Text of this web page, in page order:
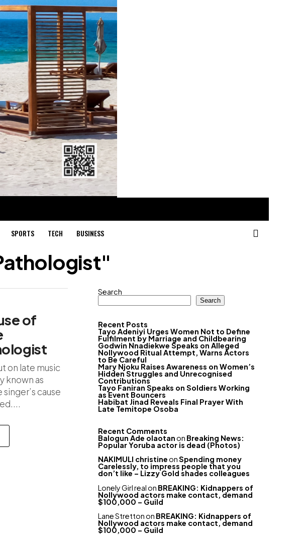
SPORTS TECH BUSINESS
of
on late music
known as
cause
Search
Search
Recent Posts
Tayo Adeniyi Urges Women Not to Define
Fulfilment by Marriage and Childbearing
Godwin Nnadiekwe Speaks on Alleged
Nollywood Ritual Attempt, Warns Actors
to Be Careful
Mary Njoku Raises Awareness on Women’s
Hidden Struggles and Unrecognised
Contributions
Tayo Faniran Speaks on Soldiers Working
as Event Bouncers
Habibat Jinad Reveals Final Prayer With
Late Temitope Osoba
Recent Comments
Balogun Ade olaotanon Breaking News:
Popular Yoruba actor is dead (Photos)
NAKIMULI christineonSpending money
Carelessly, to impress people that you
don’t like – Lizzy Gold shades colleagues
Lonely Girl realon BREAKING: Kidnappers of
Nollywood actors make contact, demand
$100,000 – Guild
Lane Strettonon BREAKING: Kidnappers of
Nollywood actors make contact, demand
$100,000 – Guild